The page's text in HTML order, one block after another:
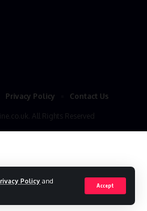
Policy and
Accept
All Rights Reserved
Privacy Policy Contact Us